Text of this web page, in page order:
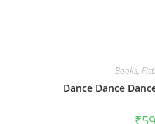
Books,
Dance Dance
₹